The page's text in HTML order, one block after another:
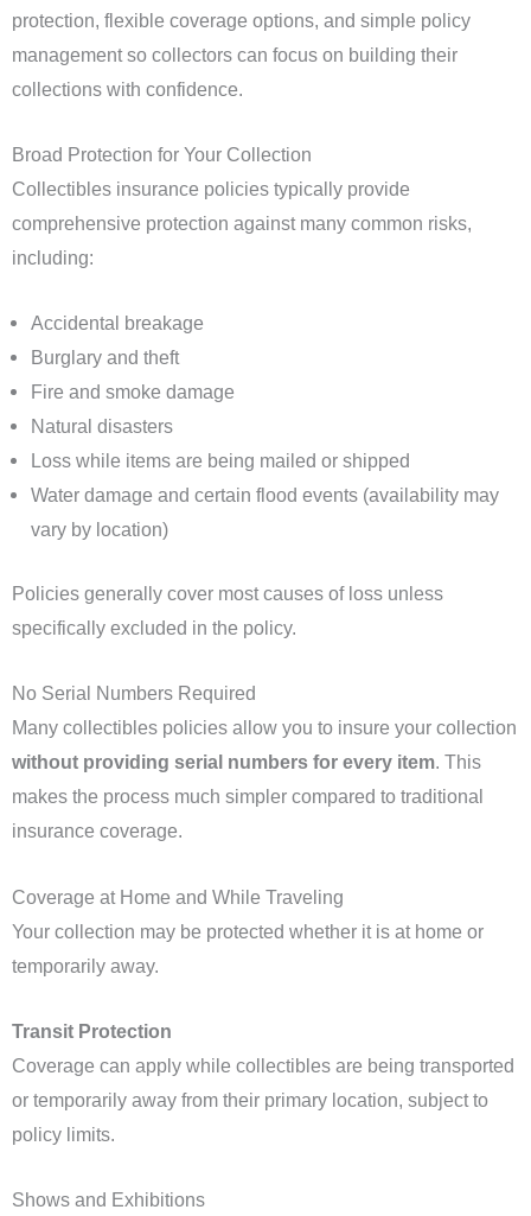
protection, flexible coverage options, and simple policy
management so collectors can focus on building their
collections with confidence.
Broad Protection for Your Collection
Collectibles insurance policies typically provide
comprehensive protection against many common risks,
including:
Accidental breakage
Burglary and theft
Fire and smoke damage
Natural disasters
Loss while items are being mailed or shipped
Water damage and certain flood events (availability may
vary by location)
Policies generally cover most causes of loss unless
specifically excluded in the policy.
No Serial Numbers Required
Many collectibles policies allow you to insure your collection
without providing serial numbers for every item. This
makes the process much simpler compared to traditional
insurance coverage.
Coverage at Home and While Traveling
Your collection may be protected whether it is at home or
temporarily away.
Transit Protection
Coverage can apply while collectibles are being transported
or temporarily away from their primary location, subject to
policy limits.
Shows and Exhibitions